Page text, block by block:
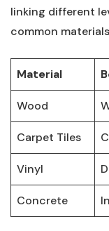
‍linking different
common
Material
Wood
Carpet Tiles
Vinyl
Concrete